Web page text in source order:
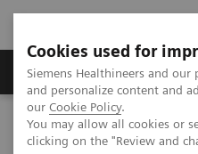
Cookies used for
Siemens Healthineers and
and personalize content and
our Cookie Policy.
You may allow all cookies or
clicking on the "Review and
Products & Services
Home Medical Imaging
Our ecoline portfolio